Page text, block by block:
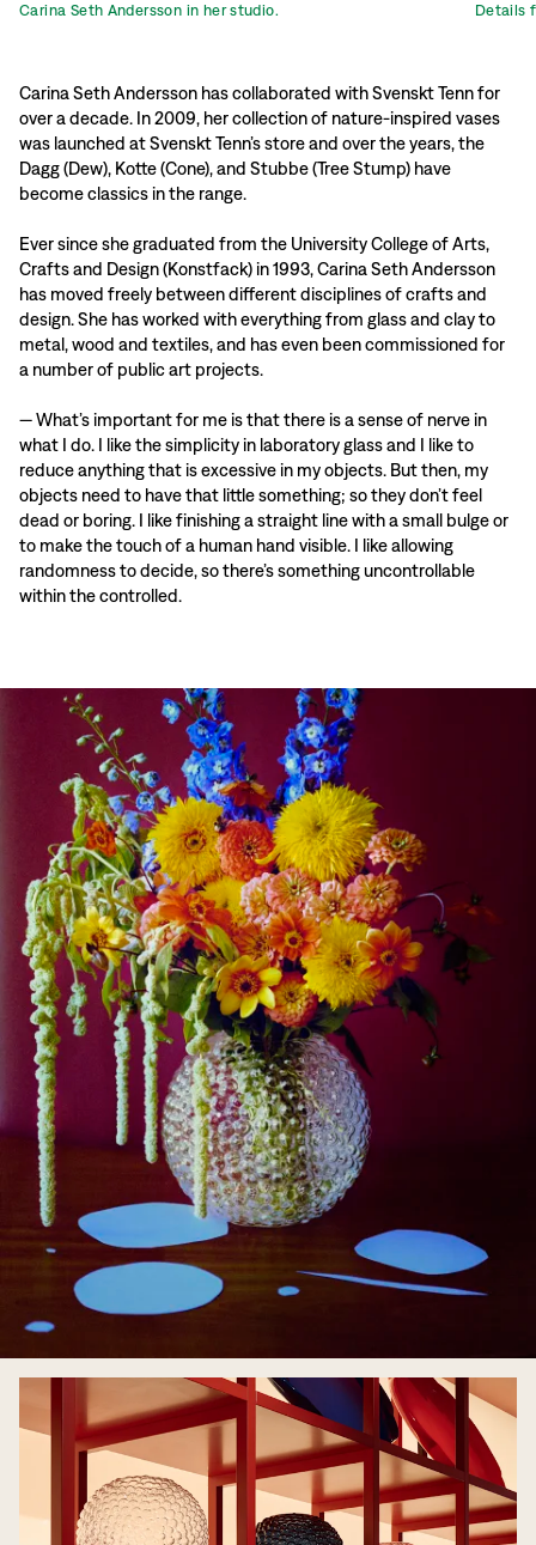
Carina Seth Andersson in her studio. Details
Carina Seth Andersson has collaborated with Svenskt Tenn for
over a decade. In 2009, her collection of nature-inspired vases
was launched at Svenskt Tenn’s store and over the years, the
Dagg (Dew), Kotte (Cone), and Stubbe (Tree Stump) have
become classics in the range.
Ever since she graduated from the University College of Arts,
Crafts and Design (Konstfack) in 1993, Carina Seth Andersson
has moved freely between different disciplines of crafts and
design. She has worked with everything from glass and clay to
metal, wood and textiles, and has even been commissioned for
a number of public art projects.
— What’s important for me is that there is a sense of nerve in
what I do. I like the simplicity in laboratory glass and I like to
reduce anything that is excessive in my objects. But then, my
objects need to have that little something; so they don’t feel
dead or boring. I like finishing a straight line with a small bulge or
to make the touch of a human hand visible. I like allowing
randomness to decide, so there’s something uncontrollable
within the controlled.